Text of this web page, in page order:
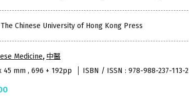
The Chinese University of Hong Kong Press
Medicine, 中醫
45 mm , 696 + 192pp
ISBN / ISSN : 978-988-237-113-2